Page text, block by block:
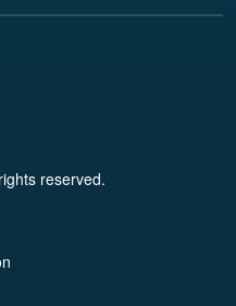
reserved.